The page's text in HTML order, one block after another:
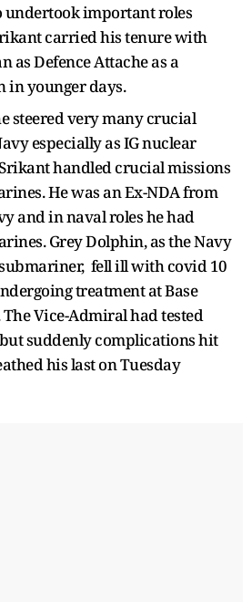
important roles
carried his tenure with
as Defence Attache as a
in younger days.
steered very many crucial
especially as IG nuclear
handled crucial missions
He was an Ex-NDA from
and in naval roles he had
Grey Dolphin, as the Navy
fell ill with covid 10
treatment at Base
Vice-Admiral had tested
suddenly complications hit
his last on Tuesday